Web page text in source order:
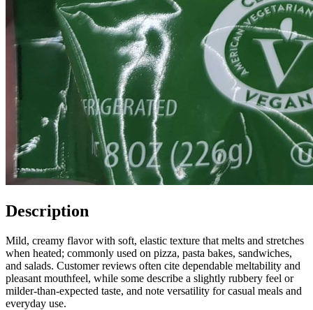
Description
Mild, creamy flavor with soft, elastic texture that melts and stretches
when heated; commonly used on pizza, pasta bakes, sandwiches,
and salads. Customer reviews often cite dependable meltability and
pleasant mouthfeel, while some describe a slightly rubbery feel or
milder-than-expected taste, and note versatility for casual meals and
everyday use.